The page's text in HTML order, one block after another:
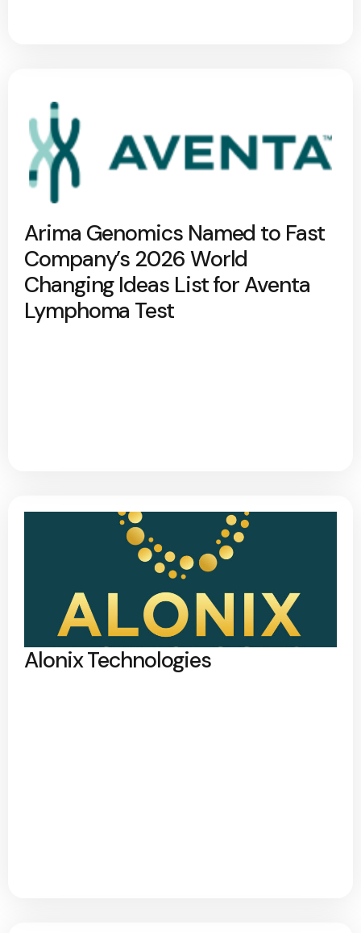
Arima Genomics Named to Fast
Company’s 2026 World
Changing Ideas List for Aventa
Lymphoma Test
Alonix Technologies